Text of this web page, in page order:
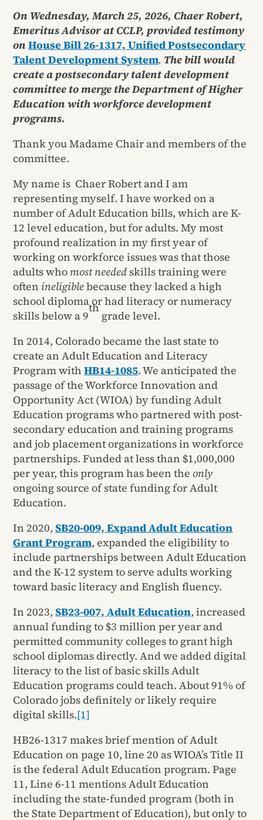
On Wednesday, March 25, 2026, Chaer Robert,
Emeritus Advisor at CCLP, provided testimony
onHouse Bill 26-1317, Unified Postsecondary
Talent Development System. The bill would
create a postsecondary talent development
committee to merge the Department of Higher
Education with workforce development
programs.
Thank you Madame Chair and members of the
committee.
My name is Chaer Robert and I am
representing myself. I have worked on a
number of Adult Education bills, which are K-
12 level education, but for adults. My most
profound realization in my first year of
working on workforce issues was that those
adults who most needed skills training were
often ineligiblebecause they lacked a high
school diploma or had literacy or numeracy
skills below a 9
th
grade level.
In 2014, Colorado became the last state to
create an Adult Education and Literacy
Program withHB14-1085. We anticipated the
passage of the Workforce Innovation and
Opportunity Act (WIOA) by funding Adult
Education programs who partnered with post-
secondary education and training programs
and job placement organizations in workforce
partnerships. Funded at less than $1,000,000
per year, this program has been the only
ongoing source of state funding for Adult
Education.
In 2020,SB20-009, Expand Adult Education
Grant Program, expanded the eligibility to
include partnerships between Adult Education
and the K-12 system to serve adults working
toward basic literacy and English fluency.
In 2023,SB23-007, Adult Education, increased
annual funding to $3 million per year and
permitted community colleges to grant high
school diplomas directly. And we added digital
literacy to the list of basic skills Adult
Education programs could teach. About 91% of
Colorado jobs definitely or likely require
digital skills.[1]
HB26-1317 makes brief mention of Adult
Education on page 10, line 20 as WIOA’s Title II
is the federal Adult Education program. Page
11, Line 6-11 mentions Adult Education
including the state-funded program (both in
the State Department of Education), but only to